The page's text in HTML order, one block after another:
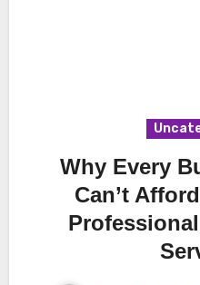
Why Every
Can’t